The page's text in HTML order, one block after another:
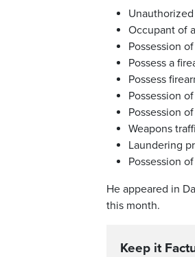
Occupant of
Possession
Possess a
Possess
Possession
Possession
Weapons
Laundering
Possession
He appeared in
this month.
Keep it